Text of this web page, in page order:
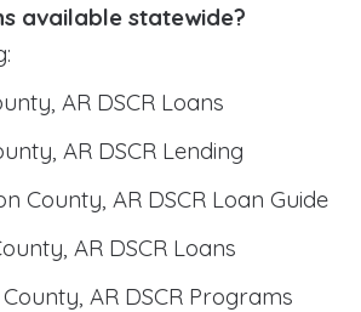
available statewide?
AR DSCR Loans
AR DSCR Lending
County, AR DSCR Loan Guide
AR DSCR Loans
AR DSCR Programs